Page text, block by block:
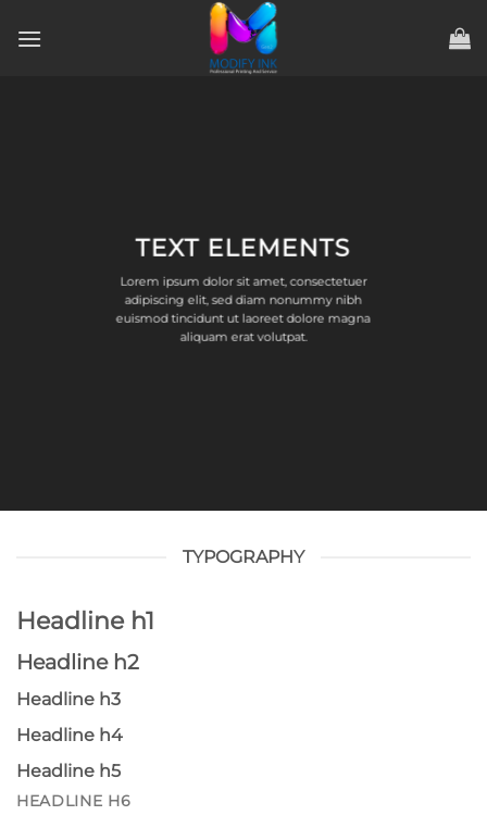
TEXT ELEMENTS
Lorem ipsum dolor sit amet, consectetuer
adipiscing elit, sed diam nonummy nibh
euismod tincidunt ut laoreet dolore magna
aliquam erat volutpat.
TYPOGRAPHY
Headline h1
Headline h2
Headline h3
Headline h4
Headline h5
HEADLINE H6